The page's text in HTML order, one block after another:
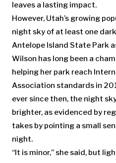
leaves a lasting impact.
However, Utah’s growing
night sky of at least one
Antelope Island State Park
Wilson has long been a
helping her park reach
Association standards in
ever since then, the night
brighter, as evidenced by
takes by pointing a small
night.
“It is minor,” she said, but